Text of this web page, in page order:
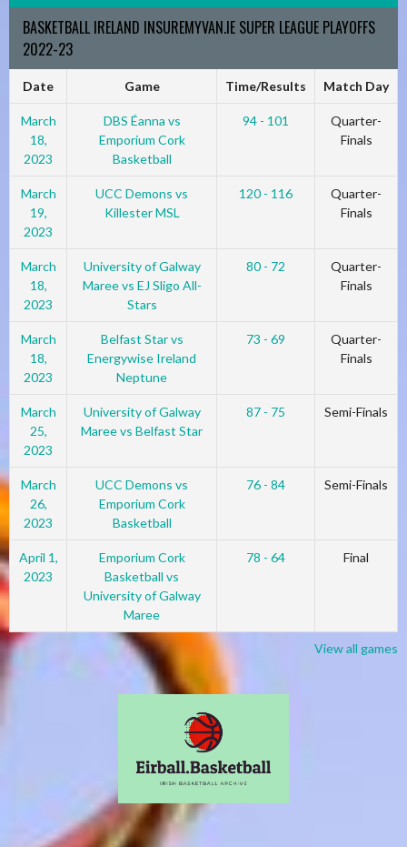
BASKETBALL IRELAND INSUREMYVAN.IE SUPER LEAGUE PLAYOFFS
2022-23
Date Game Time/Results Match Day
March
18,
2023
DBS Éanna vs
Emporium Cork
Basketball
94 - 101
Quarter-
Finals
March
19,
2023
UCC Demons vs
Killester MSL
120 - 116
Quarter-
Finals
March
18,
2023
University of Galway
Maree vs EJ Sligo All-
Stars
80 - 72
Quarter-
Finals
March
18,
2023
Belfast Star vs
Energywise Ireland
Neptune
73 - 69
Quarter-
Finals
March
25,
2023
University of Galway
Maree vs Belfast Star
87 - 75 Semi-Finals
March
26,
2023
UCC Demons vs
Emporium Cork
Basketball
76 - 84 Semi-Finals
April 1,
2023
Emporium Cork
Basketball vs
University of Galway
Maree
78 - 64 Final
View all games